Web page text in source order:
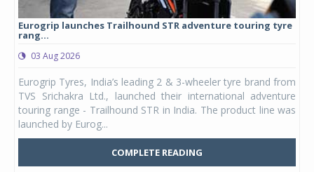
Eurogrip launches Trailhound STR adventure touring tyre
rang...
03 Aug 2026
Eurogrip Tyres, India’s leading 2 & 3-wheeler tyre brand from
TVS Srichakra Ltd., launched their international adventure
touring range - Trailhound STR in India. The product line was
launched by Eurog...
COMPLETE READING